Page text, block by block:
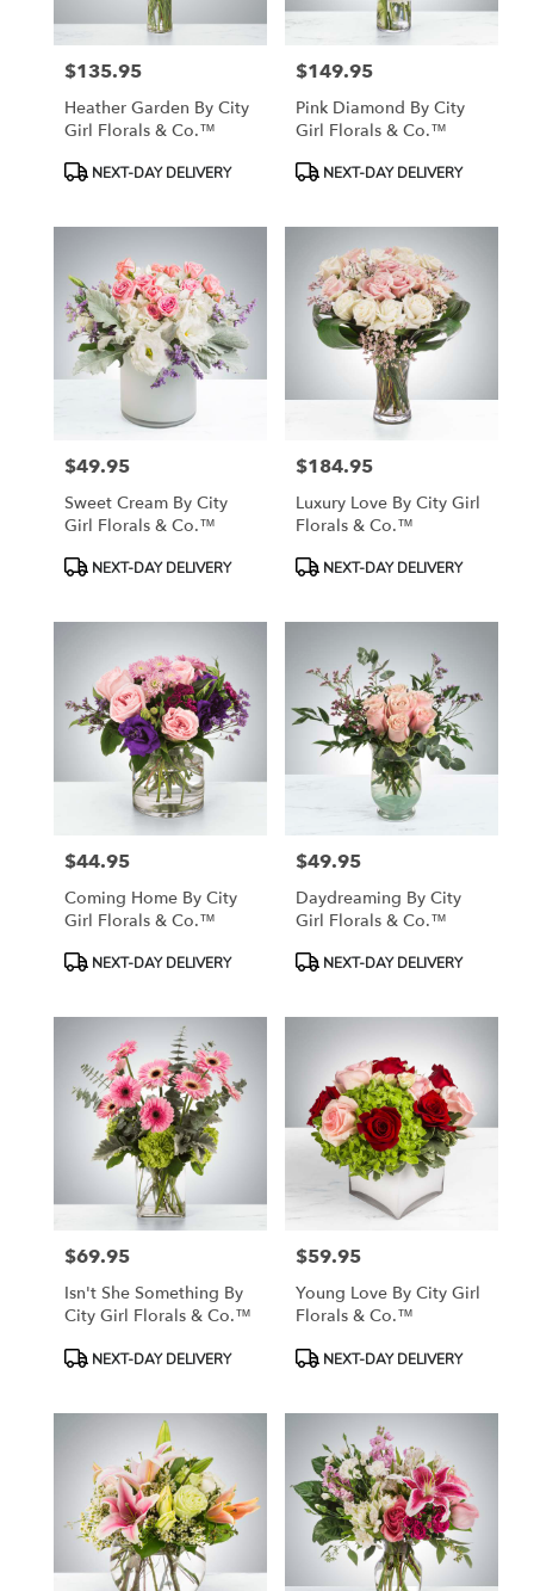
Price:
$135.95
Heather Garden By City
Girl Florals & Co.™
ProductNEXT-DAY DELIVERY
Price:
$149.95
Pink Diamond By City
Girl Florals & Co.™
ProductNEXT-DAY DELIVERY
Price:
$49.95
Sweet Cream By City
Girl Florals & Co.™
ProductNEXT-DAY DELIVERY
Price:
$184.95
Luxury Love By City Girl
Florals & Co.™
ProductNEXT-DAY DELIVERY
Price:
$44.95
Coming Home By City
Girl Florals & Co.™
ProductNEXT-DAY DELIVERY
Price:
$49.95
Daydreaming By City
Girl Florals & Co.™
ProductNEXT-DAY DELIVERY
Price:
$69.95
Isn't She Something By
City Girl Florals & Co.™
ProductNEXT-DAY DELIVERY
Price:
$59.95
Young Love By City Girl
Florals & Co.™
ProductNEXT-DAY DELIVERY